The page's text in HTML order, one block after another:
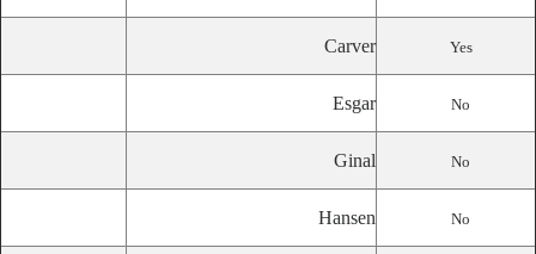
Carver Yes
Esgar No
Ginal No
Hansen No